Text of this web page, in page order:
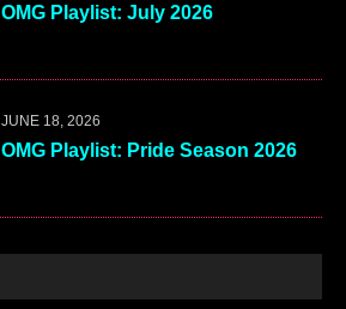
OMG Playlist: July 2026
JUNE 18, 2026
OMG Playlist: Pride Season 2026